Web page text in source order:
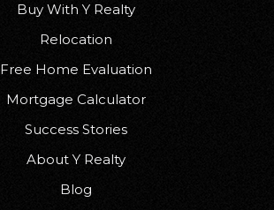
Buy With Y Realty
Relocation
Free Home Evaluation
Mortgage Calculator
Success Stories
About Y Realty
Blog